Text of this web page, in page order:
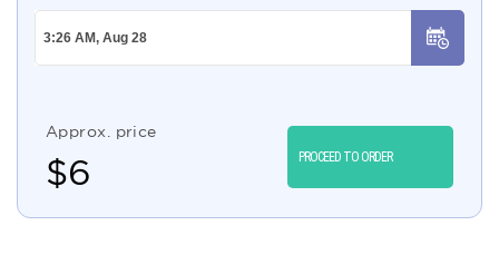
Approx. price
$6 PROCEED TO ORDER